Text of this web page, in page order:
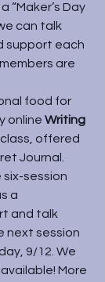
“Maker’s Day
can talk
support each
are
food for
online Writing
class, offered
Journal.
six-session
a
and talk
next session
9/12. We
More